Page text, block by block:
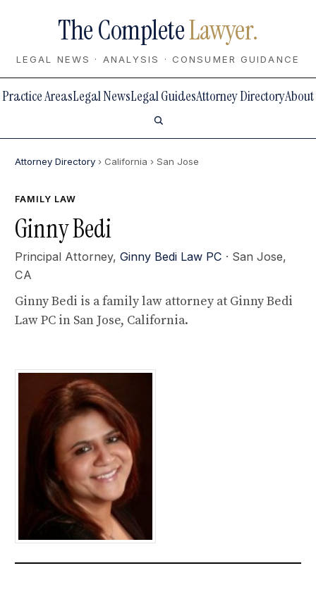
The CompleteLawyer.
LEGAL NEWS · ANALYSIS · CONSUMER GUIDANCE
Practice AreasLegal NewsLegal GuidesAttorney DirectoryAbout
Attorney Directory › California › San Jose
FAMILY LAW
Ginny Bedi
Principal Attorney,Ginny Bedi Law PC · San Jose,
CA
Ginny Bedi is a family law attorney at Ginny Bedi
Law PC in San Jose, California.